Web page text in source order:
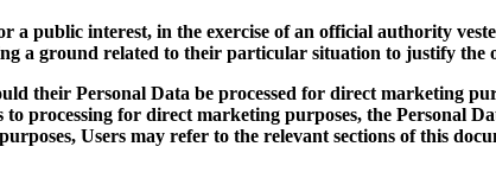
a public interest, in the exercise of an official authority
a ground related to their particular situation to justify the
their Personal Data be processed for direct marketing
processing for direct marketing purposes, the Personal
Users may refer to the relevant sections of this